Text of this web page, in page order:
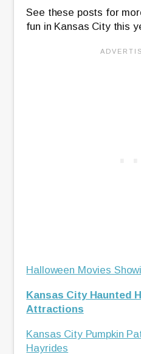
See these posts for
fun in Kansas City this
Halloween Movies
Kansas City Haunted
Attractions
Kansas City Pumpkin
Hayrides